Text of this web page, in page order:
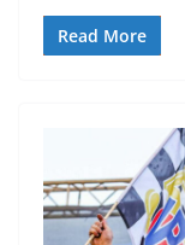
Read More